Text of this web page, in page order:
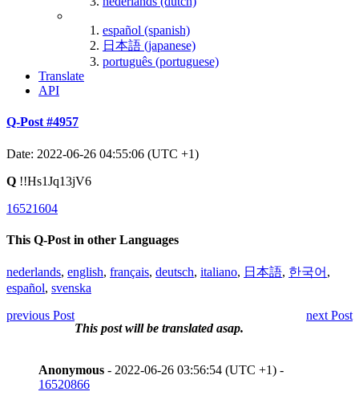
español (spanish)
日本語 (japanese)
português (portuguese)
Translate
API
Q-Post #4957
Date: 2022-06-26 04:55:06 (UTC +1)
Q !!Hs1Jq13jV6
16521604
This Q-Post in other Languages
nederlands, english, français, deutsch, italiano, 日本語, 한국어 ,
español, svenska
previous Post
next Post
This post will be translated asap.
Anonymous - 2022-06-26 03:56:54 (UTC +1) -
16520866